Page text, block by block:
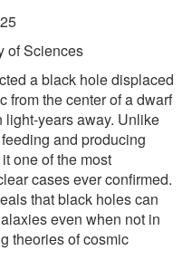
of Sciences
a black hole displaced
from the center of a dwarf
years away. Unlike
and producing
one of the most
cases ever confirmed.
that black holes can
even when not in
theories of cosmic